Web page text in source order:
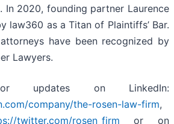
In 2020, founding partner Laurence
law360 as a Titan of Plaintiffs’ Bar.
have been recognized by
Lawyers.
updates on LinkedIn:
company/the-rosen-law-firm,
twitter.com/rosen_firm or on